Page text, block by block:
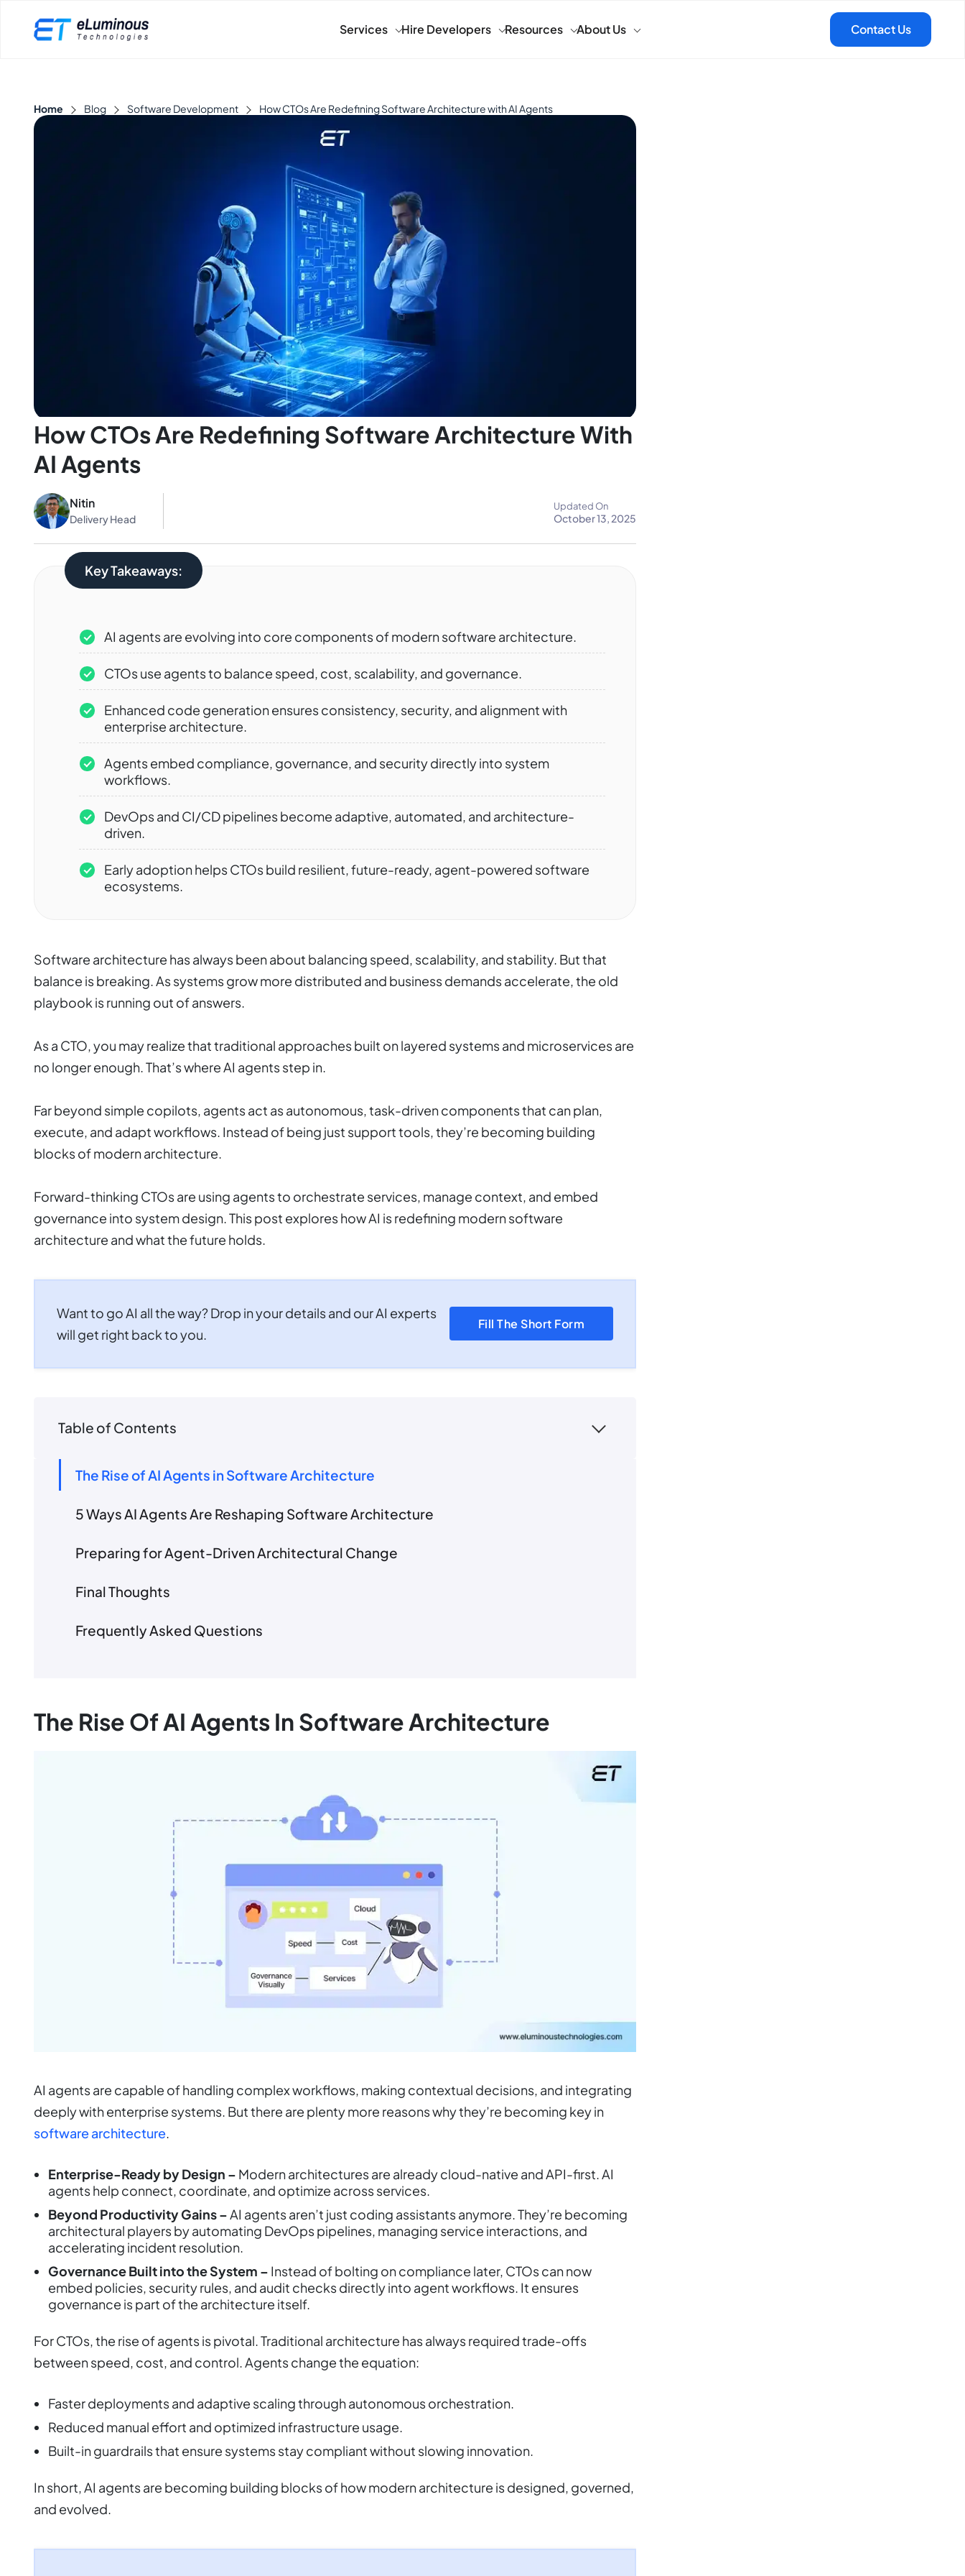
Services Hire Developers Resources About Us
Home Blog Software Development How CTOs Are Redefining Software Architecture with AI Agents
How CTOs Are Redefining Software Architecture With
AI Agents
Nitin
Delivery Head
Updated On
October 13, 2025
Key Takeaways:
AI agents are evolving into core components of modern software architecture.
CTOs use agents to balance speed, cost, scalability, and governance.
Enhanced code generation ensures consistency, security, and alignment with
enterprise architecture.
Agents embed compliance, governance, and security directly into system
workflows.
DevOps and CI/CD pipelines become adaptive, automated, and architecture-
driven.
Early adoption helps CTOs build resilient, future-ready, agent-powered software
ecosystems.
Software architecture has always been about balancing speed, scalability, and stability. But that
balance is breaking. As systems grow more distributed and business demands accelerate, the old
playbook is running out of answers.
As a CTO, you may realize that traditional approaches built on layered systems and microservices are
no longer enough. That’s where AI agents step in.
Far beyond simple copilots, agents act as autonomous, task-driven components that can plan,
execute, and adapt workflows. Instead of being just support tools, they’re becoming building
blocks of modern architecture.
Forward-thinking CTOs are using agents to orchestrate services, manage context, and embed
governance into system design. This post explores how AI is redefining modern software
architecture and what the future holds.
Want to go AI all the way? Drop in your details and our AI experts
will get right back to you.
Fill The Short Form
Table of Contents
The Rise of AI Agents in Software Architecture
5 Ways AI Agents Are Reshaping Software Architecture
Preparing for Agent-Driven Architectural Change
Final Thoughts
Frequently Asked Questions
The Rise Of AI Agents In Software Architecture
AI agents are capable of handling complex workflows, making contextual decisions, and integrating
deeply with enterprise systems. But there are plenty more reasons why they’re becoming key in
software architecture.
Enterprise-Ready by Design – Modern architectures are already cloud-native and API-first. AI
agents help connect, coordinate, and optimize across services.
Beyond Productivity Gains –AI agents aren’t just coding assistants anymore. They’re becoming
architectural players by automating DevOps pipelines, managing service interactions, and
accelerating incident resolution.
Governance Built into the System – Instead of bolting on compliance later, CTOs can now
embed policies, security rules, and audit checks directly into agent workflows. It ensures
governance is part of the architecture itself.
For CTOs, the rise of agents is pivotal. Traditional architecture has always required trade-offs
between speed, cost, and control. Agents change the equation:
Faster deployments and adaptive scaling through autonomous orchestration.
Reduced manual effort and optimized infrastructure usage.
Built-in guardrails that ensure systems stay compliant without slowing innovation.
In short, AI agents are becoming building blocks of how modern architecture is designed, governed,
and evolved.